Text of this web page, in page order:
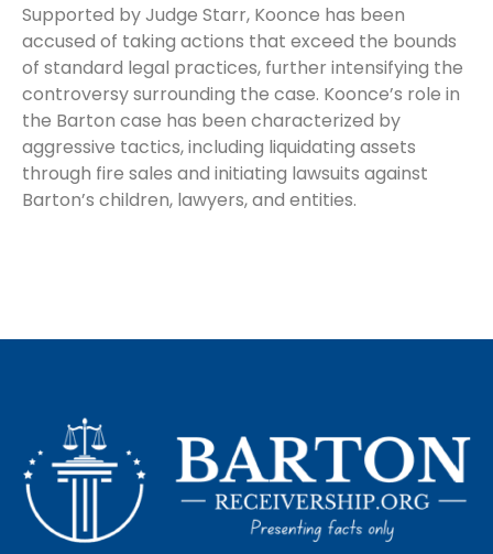
Supported by Judge Starr, Koonce has been
accused of taking actions that exceed the bounds
of standard legal practices, further intensifying the
controversy surrounding the case. Koonce’s role in
the Barton case has been characterized by
aggressive tactics, including liquidating assets
through fire sales and initiating lawsuits against
Barton’s children, lawyers, and entities.